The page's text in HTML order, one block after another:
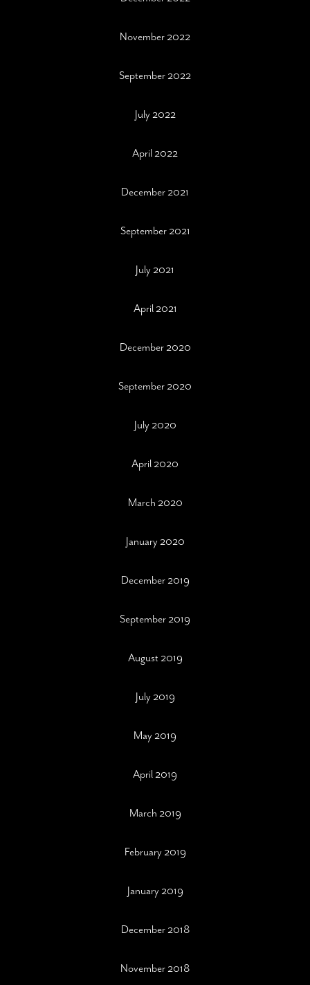
November 2022
September 2022
July 2022
April 2022
December 2021
September 2021
July 2021
April 2021
December 2020
September 2020
July 2020
April 2020
March 2020
January 2020
December 2019
September 2019
August 2019
July 2019
May 2019
April 2019
March 2019
February 2019
January 2019
December 2018
November 2018